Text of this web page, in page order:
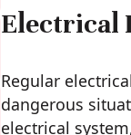
Electrical
Regular
dangerous
electrical